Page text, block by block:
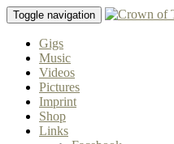
Toggle navigation
Gigs
Music
Videos
Pictures
Imprint
Shop
Links